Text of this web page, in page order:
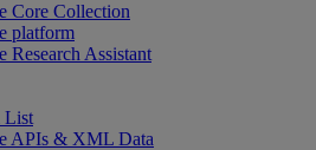
Core Collection
platform
Research Assistant
List
APIs & XML Data